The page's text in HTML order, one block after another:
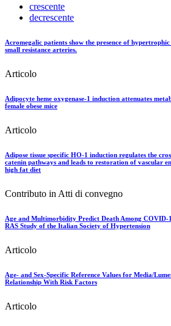
crescente
decrescente
Acromegalic patients show the presence of
small resistance arteries.
Articolo
Adipocyte heme oxygenase-1 induction attenuates
female obese mice
Articolo
Adipose tissue specific HO-1 induction regulates the
catenin pathways and leads to restoration of vascular
high fat diet
Contributo in Atti di convegno
Age and Multimorbidity Predict Death Among COVID-
RAS Study of the Italian Society of Hypertension
Articolo
Age- and Sex-Specific Reference Values for Media/
Relationship With Risk Factors
Articolo